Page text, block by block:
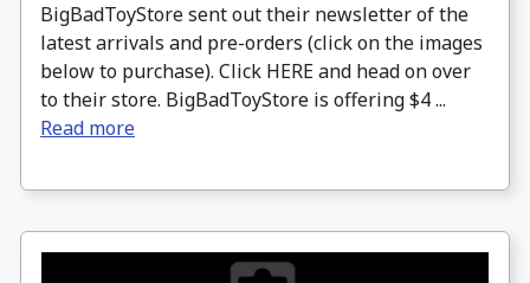
BigBadToyStore sent out their newsletter of the
latest arrivals and pre-orders (click on the images
below to purchase). Click HERE and head on over
to their store. BigBadToyStore is offering $4 ...
Read more